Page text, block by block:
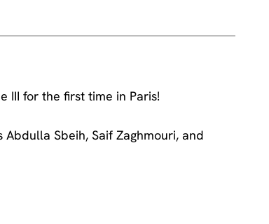
III for the first time in Paris!
Sbeih, Saif Zaghmouri, and